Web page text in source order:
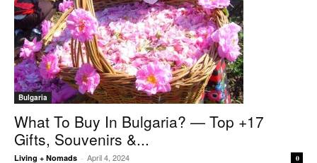
Bulgaria
What To Buy In Bulgaria? — Top +17
Gifts, Souvenirs &...
Living + Nomads - April 4, 2024 0